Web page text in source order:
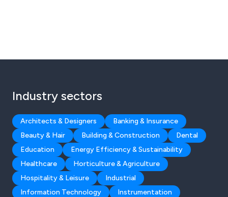
Industry sectors
Architects & Designers
Banking & Insurance
Beauty & Hair
Building & Construction
Dental
Education
Energy Efficiency & Sustainability
Healthcare
Horticulture & Agriculture
Hospitality & Leisure
Industrial
Information Technology
Instrumentation